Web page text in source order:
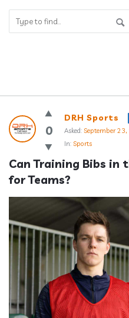
Answerclub
Latest
Questions
0
DRH Sports
Asked: September
In: Sports
Can Training Bibs in
for Teams?